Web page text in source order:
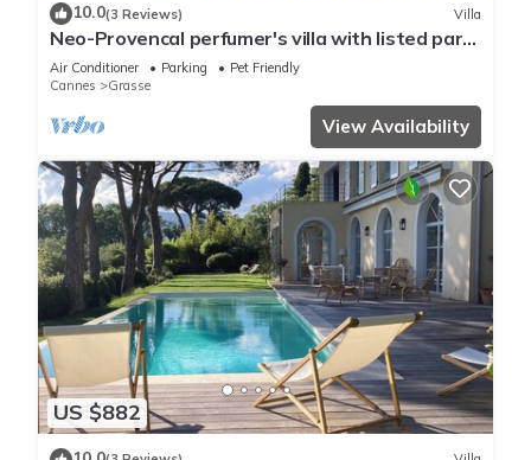
10.0(3 Reviews) Villa
Neo-Provencal perfumer's villa with listed park
and breathtaking views
Air Conditioner Parking
Pet Friendly
Cannes
Grasse
View Availability
US $882